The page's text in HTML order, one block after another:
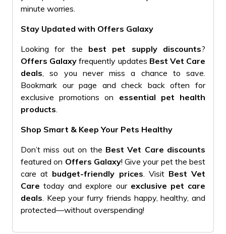
minute worries.
Stay Updated with Offers Galaxy
Looking for the best pet supply discounts?
Offers Galaxy frequently updates Best Vet Care
deals , so you never miss a chance to save.
Bookmark our page and check back often for
exclusive promotions on essential pet health
products
Shop Smart & Keep Your Pets Healthy
Don’t miss out on the Best Vet Care discounts
featured on Offers Galaxy! Give your pet the best
care at budget-friendly prices . Visit Best Vet
Care today and explore our exclusive pet care
deals . Keep your furry friends happy, healthy, and
protected—without overspending!